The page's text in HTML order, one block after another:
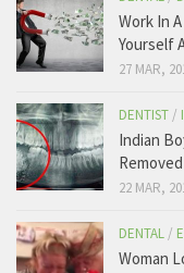
Work In
Yourself
27 MAR,
DENTIST /
Indian
Removed
22 MAR,
DENTAL /
Woman